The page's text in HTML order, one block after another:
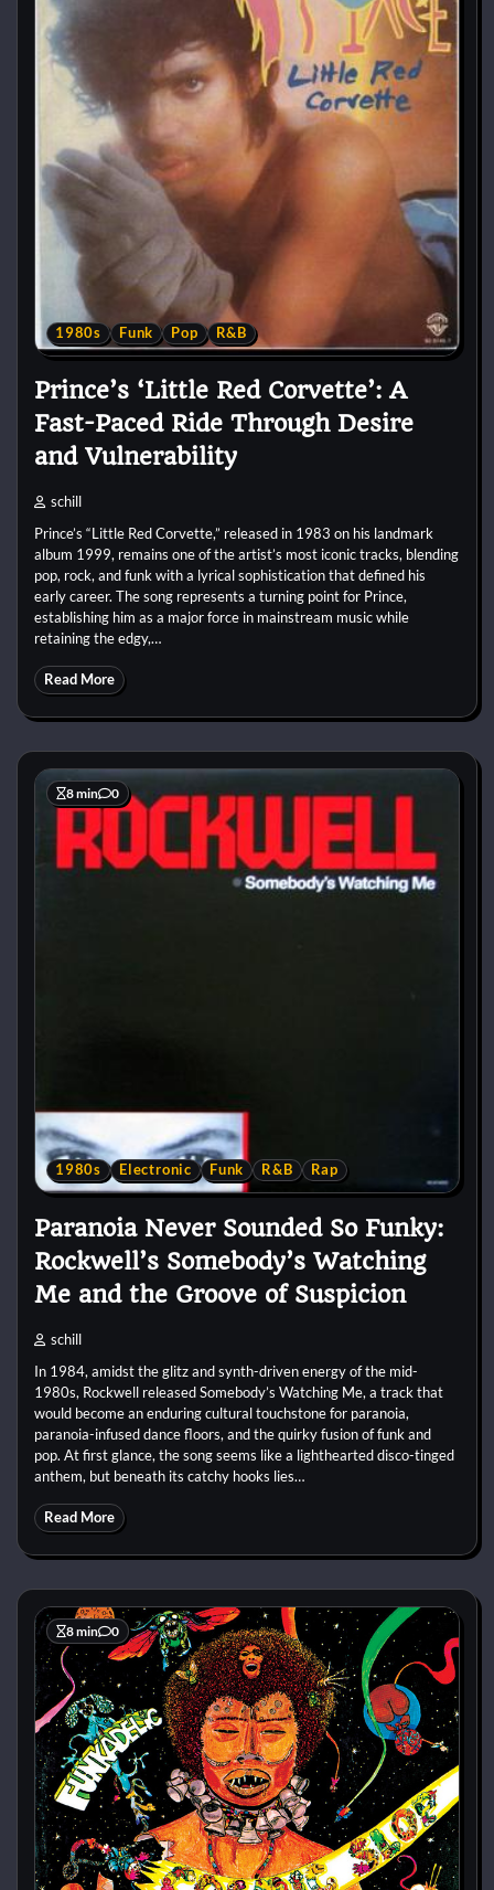
1980s Funk Pop R&B
Prince’s ‘Little Red Corvette’: A
Fast-Paced Ride Through Desire
and Vulnerability
schill
Prince’s “Little Red Corvette,” released in 1983 on his landmark
album 1999, remains one of the artist’s most iconic tracks, blending
pop, rock, and funk with a lyrical sophistication that defined his
early career. The song represents a turning point for Prince,
establishing him as a major force in mainstream music while
retaining the edgy,…
Read More
8 min 0
1980s Electronic Funk R&B Rap
Paranoia Never Sounded So Funky:
Rockwell’s Somebody’s Watching
Me and the Groove of Suspicion
schill
In 1984, amidst the glitz and synth-driven energy of the mid-
1980s, Rockwell released Somebody’s Watching Me, a track that
would become an enduring cultural touchstone for paranoia,
paranoia-infused dance floors, and the quirky fusion of funk and
pop. At first glance, the song seems like a lighthearted disco-tinged
anthem, but beneath its catchy hooks lies…
Read More
8 min 0